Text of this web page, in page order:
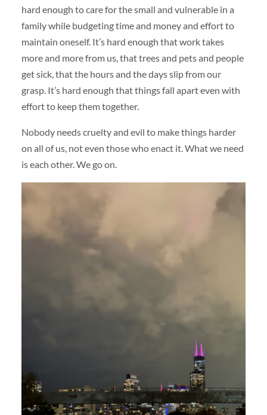
hard enough to care for the small and vulnerable in a
family while budgeting time and money and effort to
maintain oneself. It’s hard enough that work takes
more and more from us, that trees and pets and people
get sick, that the hours and the days slip from our
grasp. It’s hard enough that things fall apart even with
effort to keep them together.
Nobody needs cruelty and evil to make things harder
on all of us, not even those who enact it. What we need
is each other. We go on.